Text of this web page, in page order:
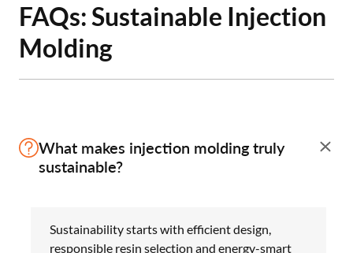
FAQs: Sustainable Injection
Molding
What makes injection molding truly
sustainable?
Sustainability starts with efficient design,
responsible resin selection and energy-smart